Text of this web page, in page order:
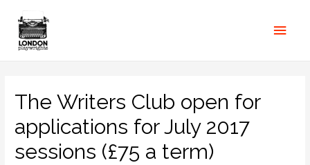
The Writers Club open for
applications for July 2017
sessions (£75 a term)